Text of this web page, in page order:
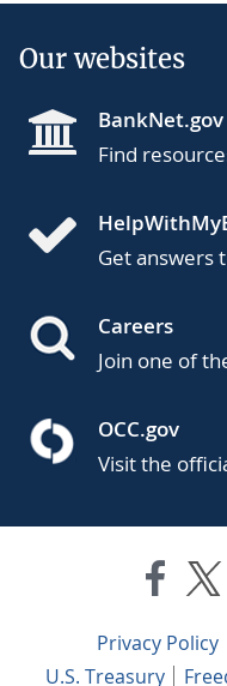
Our websites
BankNet.gov
Find
Get answers
Careers
Join one of
OCC.gov
Visit the
Privacy Policy
U.S. Treasury